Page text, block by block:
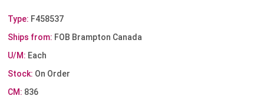
Type: F458537
Ships from: FOB Brampton Canada
U/M: Each
Stock: On Order
CM: 836